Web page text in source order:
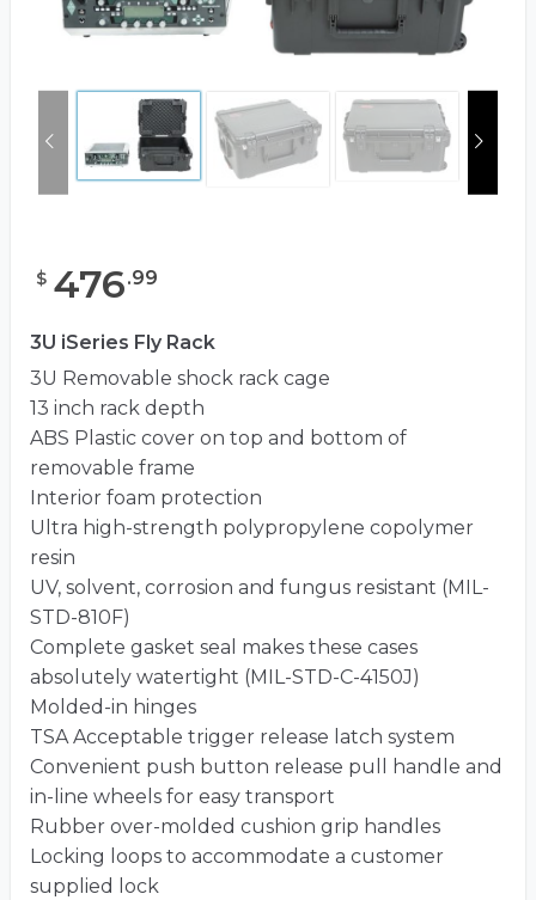
$ 476.99
3U iSeries Fly Rack
3U Removable shock rack cage
13 inch rack depth
ABS Plastic cover on top and bottom of
removable frame
Interior foam protection
Ultra high-strength polypropylene copolymer
resin
UV, solvent, corrosion and fungus resistant (MIL-
STD-810F)
Complete gasket seal makes these cases
absolutely watertight (MIL-STD-C-4150J)
Molded-in hinges
TSA Acceptable trigger release latch system
Convenient push button release pull handle and
in-line wheels for easy transport
Rubber over-molded cushion grip handles
Locking loops to accommodate a customer
supplied lock